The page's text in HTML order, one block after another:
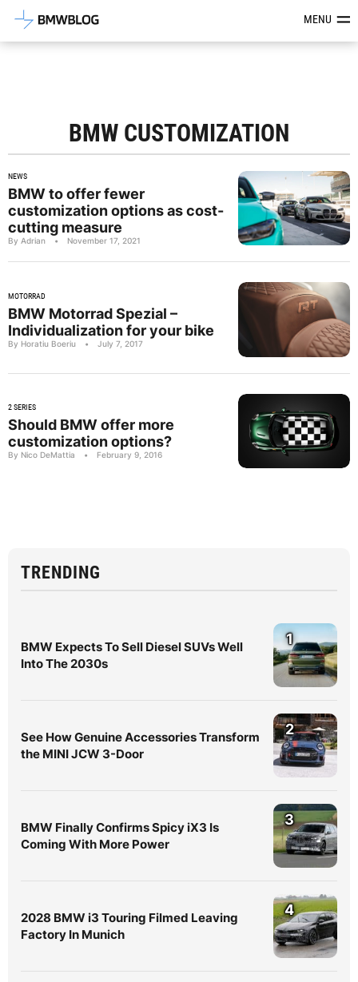
Latest BMW News, Reviews &MENU
BMW CUSTOMIZATION
NEWS
BMW to offer fewer
customization options as cost-
cutting measure
By Adrian • November 17, 2021
MOTORRAD
BMW Motorrad Spezial –
Individualization for your bike
By Horatiu Boeriu • July 7, 2017
2 SERIES
Should BMW offer more
customization options?
By Nico DeMattia • February 9, 2016
TRENDING
BMW Expects To Sell Diesel SUVs Well
Into The 2030s
1
See How Genuine Accessories Transform
the MINI JCW 3-Door
2
BMW Finally Confirms Spicy iX3 Is
Coming With More Power
3
2028 BMW i3 Touring Filmed Leaving
Factory In Munich
4